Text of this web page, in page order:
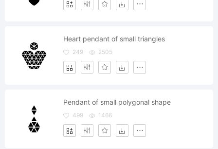
Heart pendant of small triangles
249 2505
Pendant of small polygonal shape
499 1466